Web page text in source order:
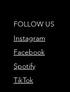
FOLLOW US
Instagram
Facebook
TikTok
Spotify